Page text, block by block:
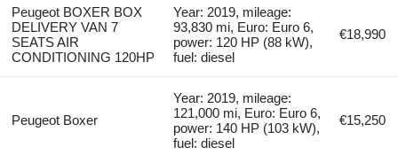
Peugeot BOXER BOX
DELIVERY VAN 7
SEATS AIR
CONDITIONING 120HP
Year: 2019, mileage:
93,830 mi, Euro: Euro 6,
power: 120 HP (88 kW),
fuel: diesel
€18,990
Peugeot Boxer
Year: 2019, mileage:
121,000 mi, Euro: Euro 6,
power: 140 HP (103 kW),
fuel: diesel
€15,250